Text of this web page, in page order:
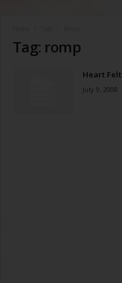
Tag: romp
Heart Felt
July 9, 2008